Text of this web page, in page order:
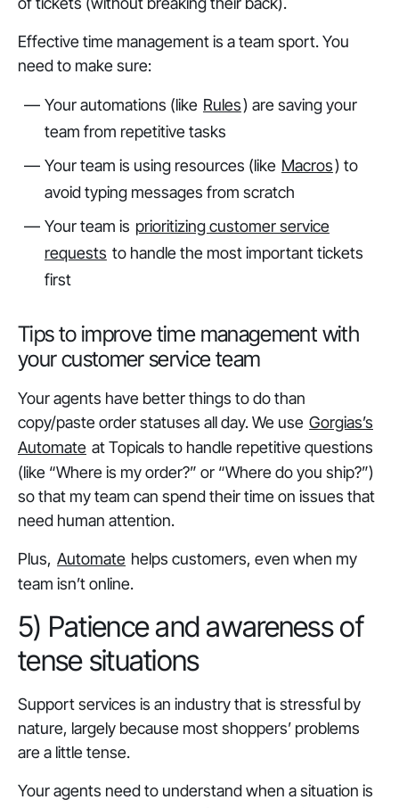
Effective time management is a team sport. You
need to make sure:
Your automations (like Rules) are saving your
team from repetitive tasks
Your team is using resources (like Macros) to
avoid typing messages from scratch
Your team is prioritizing customer service
requests to handle the most important tickets
first
Tips to improve time management with
your customer service team
Your agents have better things to do than
copy/paste order statuses all day. We use Gorgias’s
Automate at Topicals to handle repetitive questions
(like “Where is my order?” or “Where do you ship?”)
so that my team can spend their time on issues that
need human attention.
Plus, Automate helps customers, even when my
team isn’t online.
5) Patience and awareness of
tense situations
Support services is an industry that is stressful by
nature, largely because most shoppers’ problems
are a little tense.
Your agents need to understand when a situation is